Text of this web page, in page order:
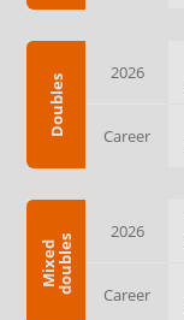
Doubles
2026
Career
M
i
x
e
d
d
o
u
b
l
es
2026
Career